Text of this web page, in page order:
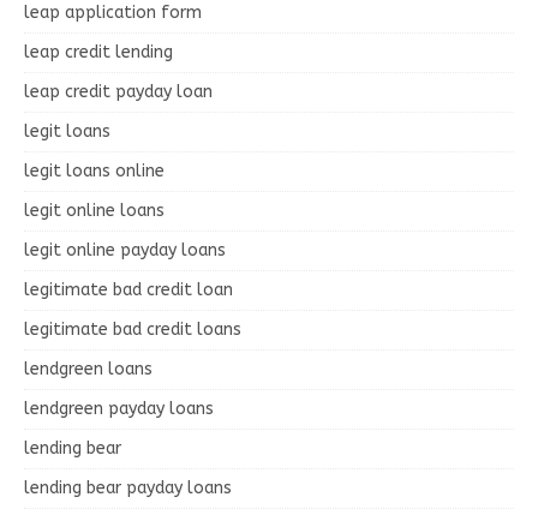
leap application form
leap credit lending
leap credit payday loan
legit loans
legit loans online
legit online loans
legit online payday loans
legitimate bad credit loan
legitimate bad credit loans
lendgreen loans
lendgreen payday loans
lending bear
lending bear payday loans